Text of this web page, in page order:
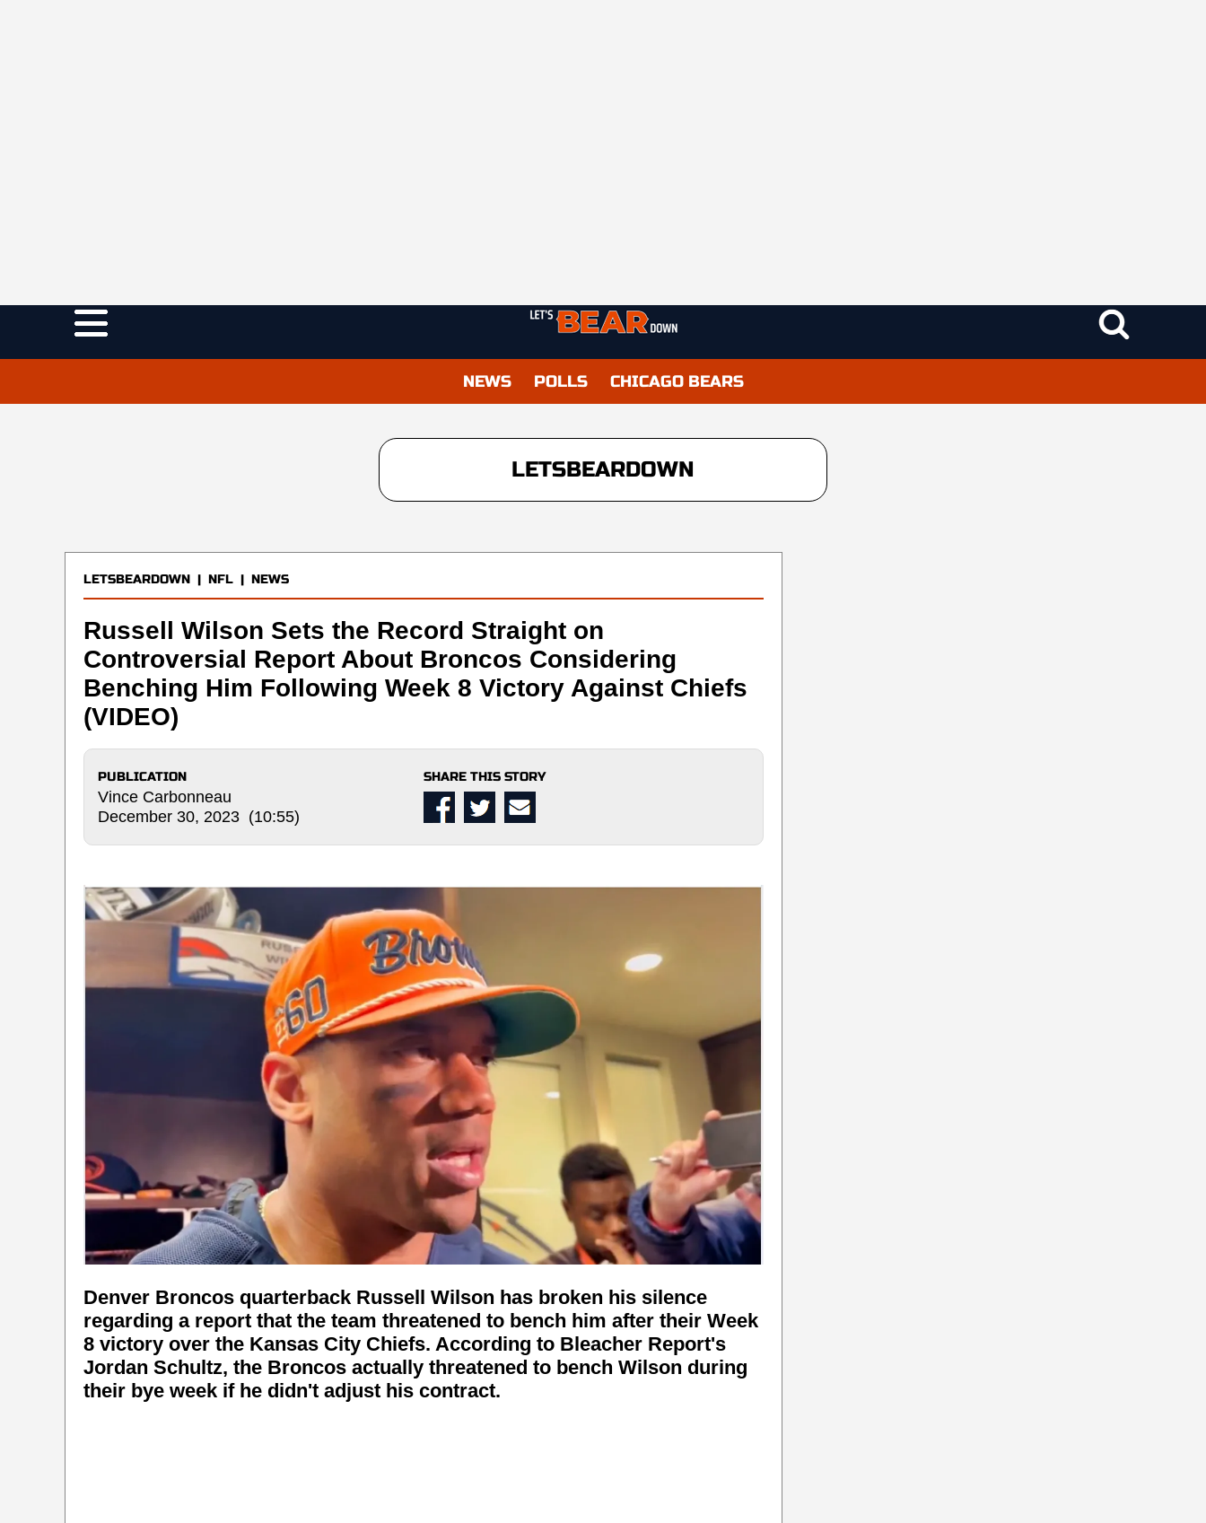
NEWS POLLS CHICAGO BEARS
LETSBEARDOWN
LETSBEARDOWN | NFL | NEWS
Russell Wilson Sets the Record Straight on
Controversial Report About Broncos Considering
Benching Him Following Week 8 Victory Against Chiefs
(VIDEO)
PUBLICATION
Vince Carbonneau
December 30, 2023 (10:55)
SHARE THIS STORY
Denver Broncos quarterback Russell Wilson has broken his silence
regarding a report that the team threatened to bench him after their Week
8 victory over the Kansas City Chiefs. According to Bleacher Report's
Jordan Schultz, the Broncos actually threatened to bench Wilson during
their bye week if he didn't adjust his contract.